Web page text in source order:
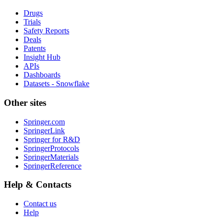
Drugs
Trials
Safety Reports
Deals
Patents
Insight Hub
APIs
Dashboards
Datasets - Snowflake
Other sites
Springer.com
SpringerLink
Springer for R&D
SpringerProtocols
SpringerMaterials
SpringerReference
Help & Contacts
Contact us
Help